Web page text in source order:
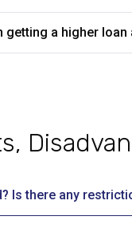
a higher loan
Is there any